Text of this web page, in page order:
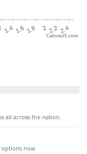
CanvasJS.com
all across the nation.
now.